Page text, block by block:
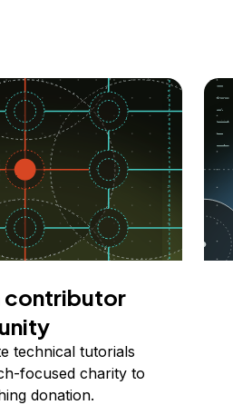
contributor
technical tutorials
focused charity to
donation.